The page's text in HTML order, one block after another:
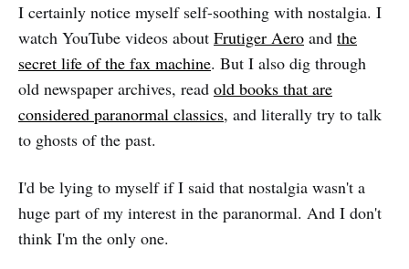
I certainly notice myself self-soothing with nostalgia. I
watch YouTube videos about Frutiger Aero and the
secret life of the fax machine. But I also dig through
old newspaper archives, read old books that are
considered paranormal classics, and literally try to talk
to ghosts of the past.
I'd be lying to myself if I said that nostalgia wasn't a
huge part of my interest in the paranormal. And I don't
think I'm the only one.